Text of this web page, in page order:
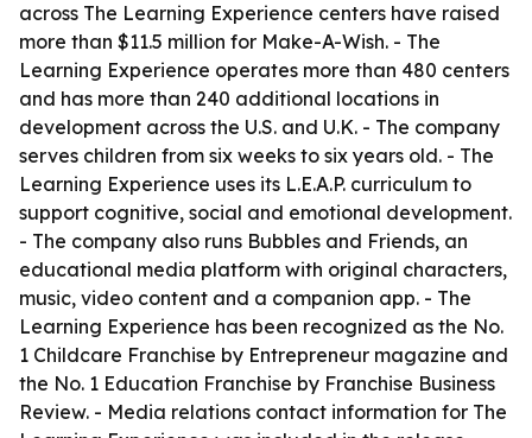
across The Learning Experience centers have raised
more than $11.5 million for Make-A-Wish. - The
Learning Experience operates more than 480 centers
and has more than 240 additional locations in
development across the U.S. and U.K. - The company
serves children from six weeks to six years old. - The
Learning Experience uses its L.E.A.P. curriculum to
support cognitive, social and emotional development.
- The company also runs Bubbles and Friends, an
educational media platform with original characters,
music, video content and a companion app. - The
Learning Experience has been recognized as the No.
1 Childcare Franchise by Entrepreneur magazine and
the No. 1 Education Franchise by Franchise Business
Review. - Media relations contact information for The